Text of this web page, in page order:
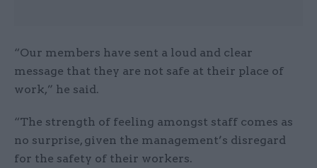
“Our members have sent a loud and clear
message that they are not safe at their place of
work,” he said.
“The strength of feeling amongst staff comes as
no surprise, given the management’s disregard
for the safety of their workers.